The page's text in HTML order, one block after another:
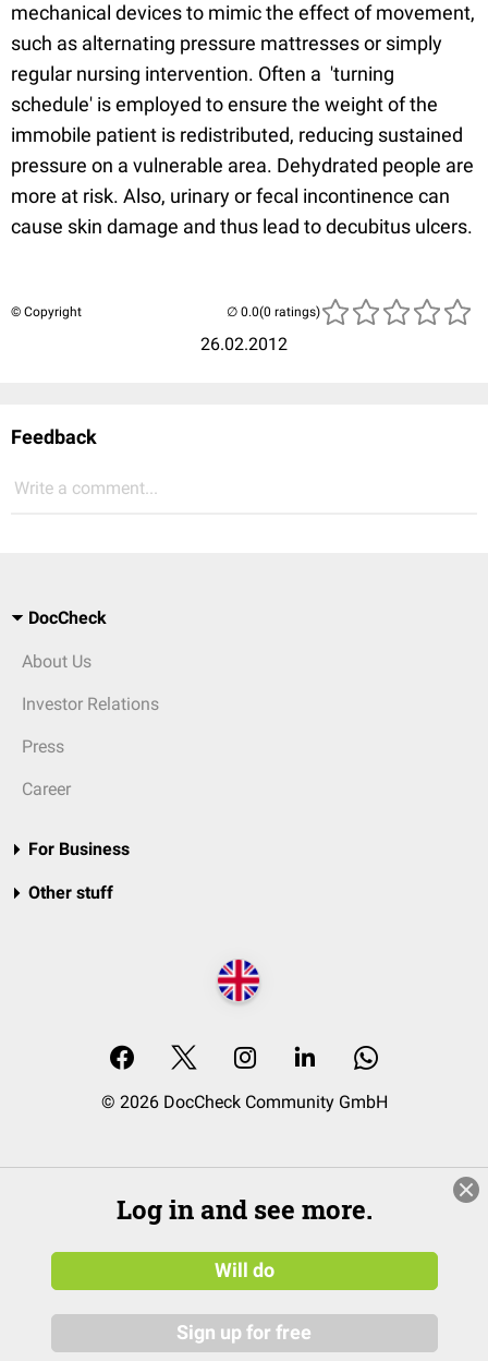
mechanical devices to mimic the effect of movement,
such as alternating pressure mattresses or simply
regular nursing intervention. Often a 'turning
schedule' is employed to ensure the weight of the
immobile patient is redistributed, reducing sustained
pressure on a vulnerable area. Dehydrated people are
more at risk. Also, urinary or fecal incontinence can
cause skin damage and thus lead to decubitus ulcers.
© Copyright
26.02.2012
(0 ratings)
Feedback
Write a comment...
DocCheck
About Us
Investor Relations
Press
Career
For Business
Other stuff
© 2026 DocCheck Community GmbH
Log in and see more.
Will do
Sign up for free